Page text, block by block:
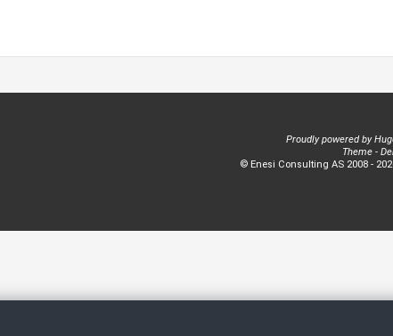
Proudly powered by
Theme -
© Enesi Consulting AS 2008 -